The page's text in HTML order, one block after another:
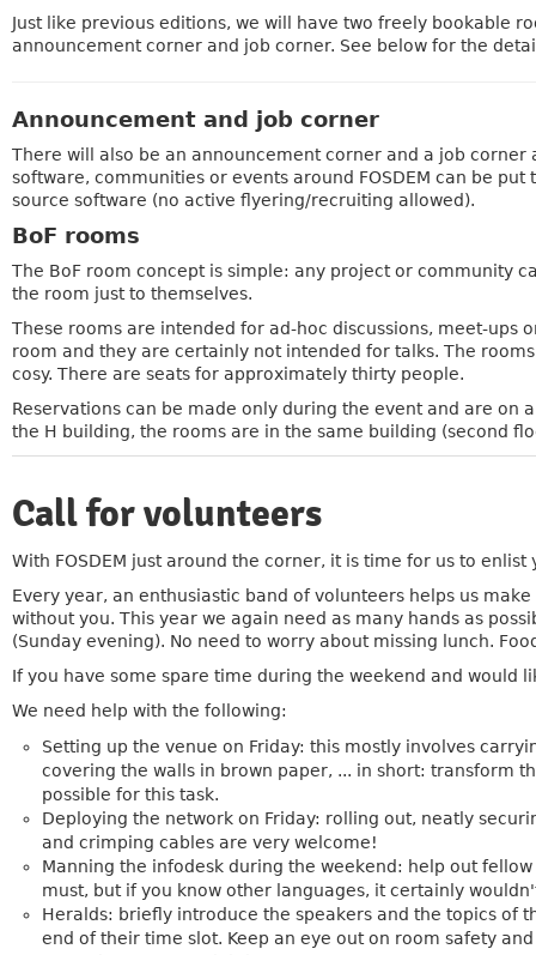
Just like previous editions, we will have two freely bookable
announcement corner and job corner. See below for the
Announcement and job corner
There will also be an announcement corner and a job
software, communities or events around FOSDEM can be
source software (no active flyering/recruiting allowed).
BoF rooms
The BoF room concept is simple: any project or community
the room just to themselves.
These rooms are intended for ad-hoc discussions, meet-
room and they are certainly not intended for talks. The
cosy. There are seats for approximately thirty people.
Reservations can be made only during the event and are on
the H building, the rooms are in the same building (second
Call for volunteers
With FOSDEM just around the corner, it is time for us to enlist
Every year, an enthusiastic band of volunteers helps us
without you. This year we again need as many hands as
(Sunday evening). No need to worry about missing lunch.
If you have some spare time during the weekend and would
We need help with the following:
Setting up the venue on Friday: this mostly involves
covering the walls in brown paper, ... in short: transform
possible for this task.
Deploying the network on Friday: rolling out, neatly
and crimping cables are very welcome!
Manning the infodesk during the weekend: help out
must, but if you know other languages, it certainly
Heralds: briefly introduce the speakers and the topics of
end of their time slot. Keep an eye out on room safety